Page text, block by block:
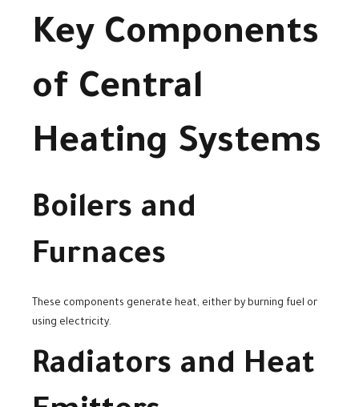
Key Components
of Central
Heating Systems
Boilers and
Furnaces
These components generate heat, either by burning fuel or
using electricity.
Radiators and Heat